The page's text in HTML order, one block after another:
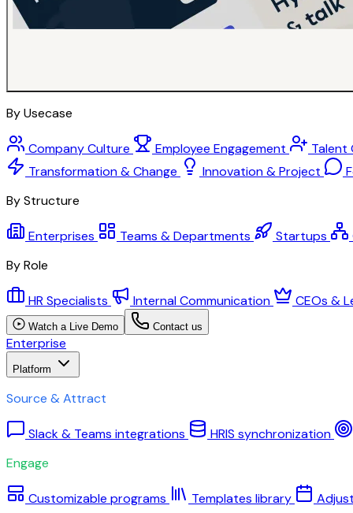
By Usecase
Company Culture Employee Engagement
Talent
Transformation & Change
Innovation & Project
By Structure
Enterprises Teams & Departments Startups
By Role
HR Specialists Internal Communication CEOs &
Watch a Live Demo Contact us
Enterprise
Platform
Source & Attract
Slack & Teams integrations
HRIS synchronization
Engage
Customizable programs Templates library